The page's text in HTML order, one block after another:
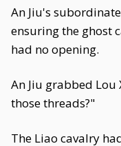
An Jiu's
ensuring the ghost
had no opening.
An Jiu grabbed Lou
those threads?"
The Liao cavalry